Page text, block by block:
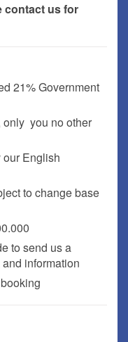
contact us for
21% Government
only you no other
English
to change base
to send us a
information